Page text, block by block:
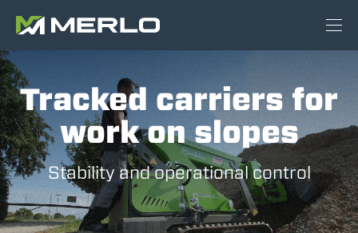
Tracked carriers for
work on slopes
Stability and operational control